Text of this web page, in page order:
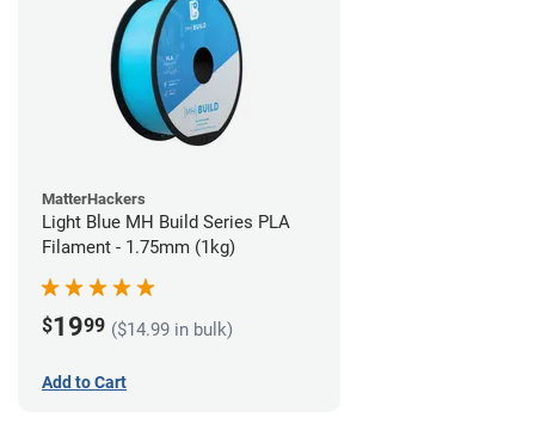
MatterHackers
Light Blue MH Build Series PLA
Filament - 1.75mm (1kg)
$1999 ($14.99 in bulk)
Add to Cart